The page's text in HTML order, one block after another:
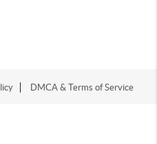
DMCA & Terms of Service